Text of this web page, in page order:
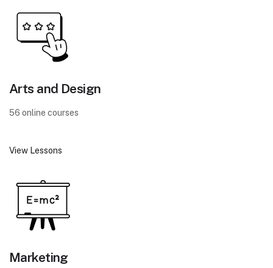
Arts and Design
56 online courses
View Lessons
Marketing